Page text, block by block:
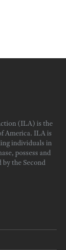
(ILA) is the
America. ILA is
individuals in
possess and
by the Second